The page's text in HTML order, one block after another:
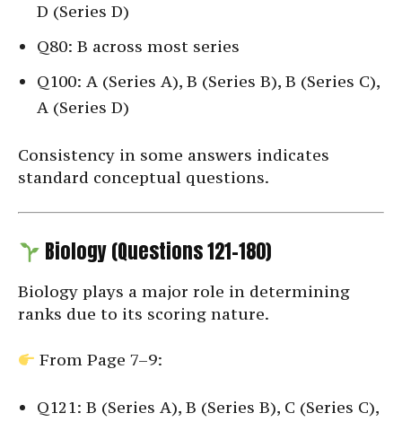
D (Series D)
Q80: B across most series
Q100: A (Series A), B (Series B), B (Series C),
A (Series D)
Consistency in some answers indicates
standard conceptual questions.
Biology (Questions 121–180)
Biology plays a major role in determining
ranks due to its scoring nature.
From Page 7–9:
Q121: B (Series A), B (Series B), C (Series C),